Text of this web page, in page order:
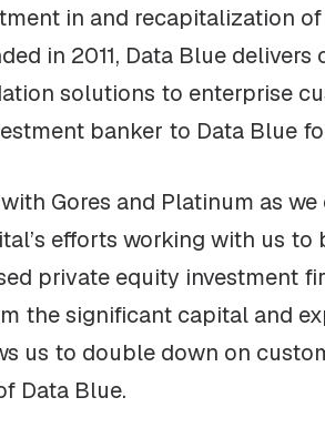
in and recapitalization of
in 2011, Data Blue
solutions to enterprise
banker to Data Blue
Gores and Platinum as
efforts working with us
private equity investment
the significant capital and
us to double down on
Data Blue.